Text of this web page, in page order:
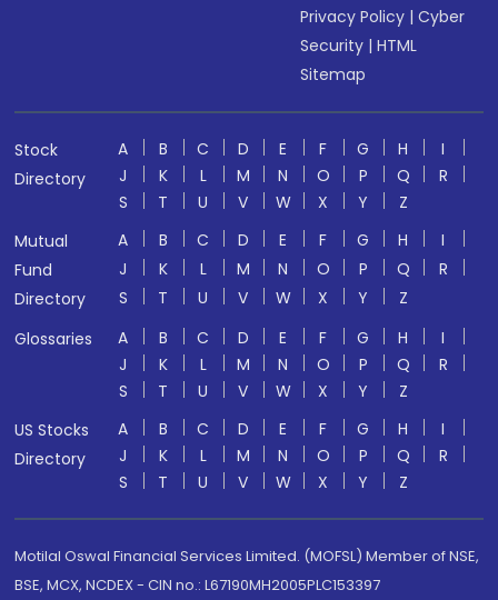
Privacy Policy |Cyber
Security |HTML
Sitemap
Stock
Directory
A B C D E F G H
I
J
K L M N O P Q
R
S
T U V W X Y
Z
Mutual
Fund
Directory
A B C D E F G H
I
J
K L M N O P Q
R
S
T U V W X Y
Z
Glossaries
A B C D E F G H
I
J
K L M N O P Q
R
S
T U V W X Y
Z
US Stocks
Directory
A B C D E F G H
I
J
K L M N O P Q
R
S
T U V W X Y Z
Motilal Oswal Financial Services Limited. (MOFSL) Member of NSE,
BSE, MCX, NCDEX - CIN no.: L67190MH2005PLC153397